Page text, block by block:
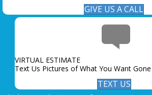
GIVE US A CALL
VIRTUAL ESTIMATE
Text Us Pictures of What You Want Gone
TEXT US